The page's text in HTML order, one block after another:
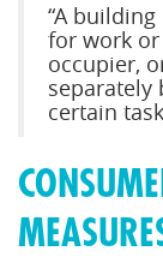
“A
for work or
occupier,
separately
certain task